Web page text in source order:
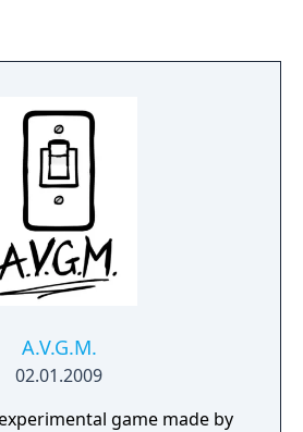
A.V.G.M.
02.01.2009
game made by